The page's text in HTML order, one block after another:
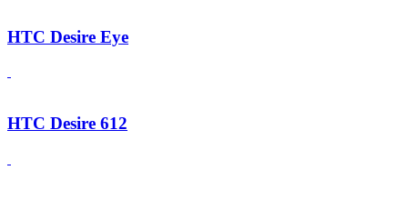
HTC Desire Eye
HTC Desire 612